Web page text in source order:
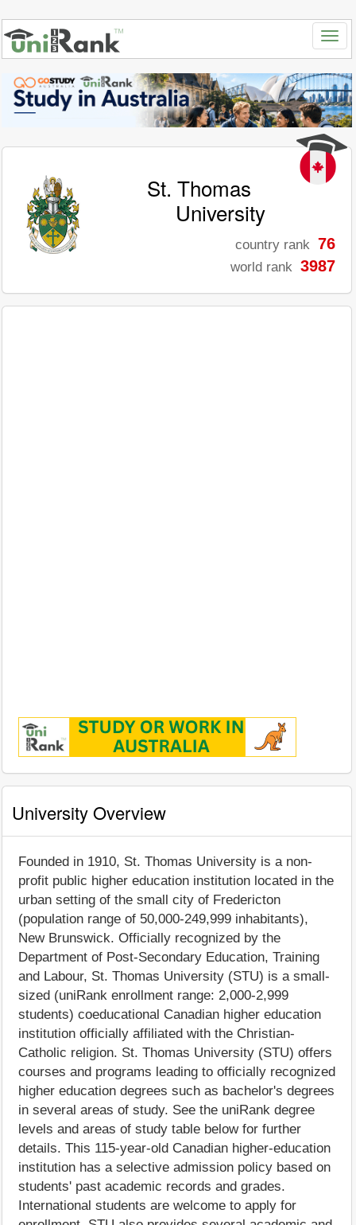
St. Thomas
University
country rank 76
world rank 3987
University Overview
Founded in 1910, St. Thomas University is a non-
profit public higher education institution located in the
urban setting of the small city of Fredericton
(population range of 50,000-249,999 inhabitants),
New Brunswick. Officially recognized by the
Department of Post-Secondary Education, Training
and Labour, St. Thomas University (STU) is a small-
sized (uniRank enrollment range: 2,000-2,999
students) coeducational Canadian higher education
institution officially affiliated with the Christian-
Catholic religion. St. Thomas University (STU) offers
courses and programs leading to officially recognized
higher education degrees such as bachelor's degrees
in several areas of study. See the uniRank degree
levels and areas of study table below for further
details. This 115-year-old Canadian higher-education
institution has a selective admission policy based on
students' past academic records and grades.
International students are welcome to apply for